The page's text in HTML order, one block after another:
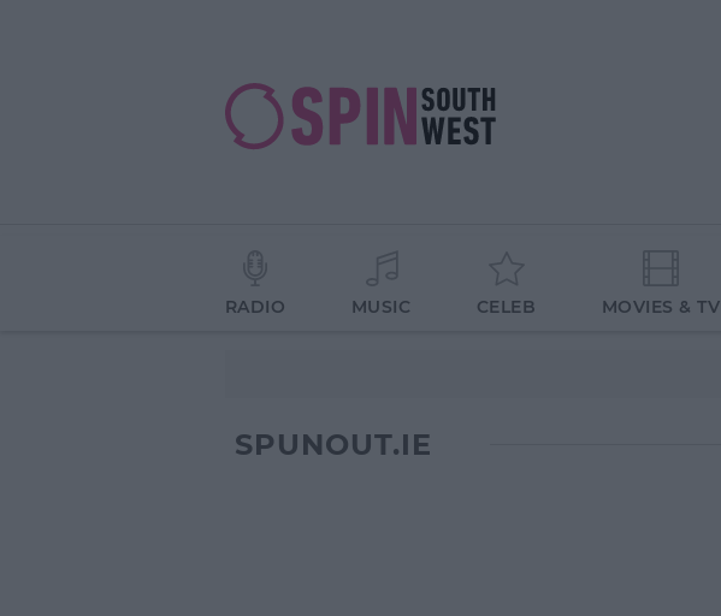
RADIO MUSIC CELEB MOVIES & TV
SPUNOUT.IE